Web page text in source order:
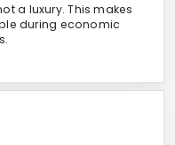
a luxury. This makes
during economic